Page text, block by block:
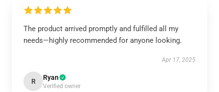
The product arrived promptly and fulfilled all my
needs—highly recommended for anyone looking.
Apr 17, 2025
R Ryan
Verified owner